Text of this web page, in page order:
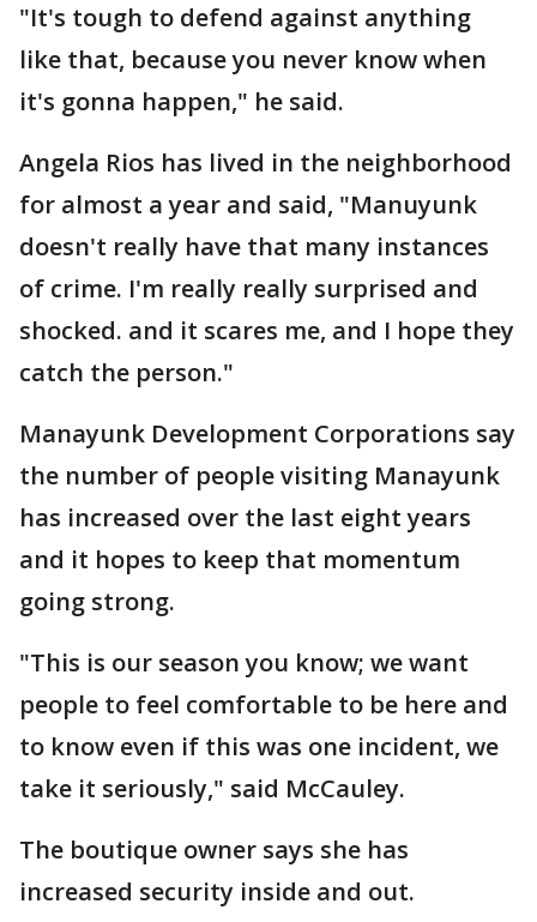
"It's tough to defend against anything
like that, because you never know when
it's gonna happen," he said.
Angela Rios has lived in the neighborhood
for almost a year and said, "Manuyunk
doesn't really have that many instances
of crime. I'm really really surprised and
shocked. and it scares me, and I hope they
catch the person."
Manayunk Development Corporations say
the number of people visiting Manayunk
has increased over the last eight years
and it hopes to keep that momentum
going strong.
"This is our season you know; we want
people to feel comfortable to be here and
to know even if this was one incident, we
take it seriously," said McCauley.
The boutique owner says she has
increased security inside and out.